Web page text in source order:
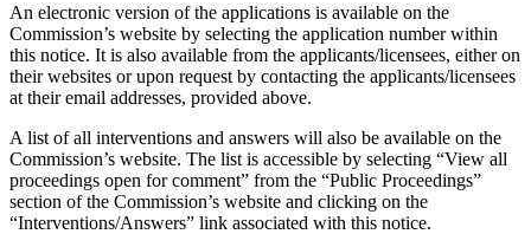
An electronic version of the applications is available on the
Commission’s website by selecting the application number within
this notice. It is also available from the applicants/licensees, either on
their websites or upon request by contacting the applicants/licensees
at their email addresses, provided above.
A list of all interventions and answers will also be available on the
Commission’s website. The list is accessible by selecting “View all
proceedings open for comment” from the “Public Proceedings”
section of the Commission’s website and clicking on the
“Interventions/Answers” link associated with this notice.